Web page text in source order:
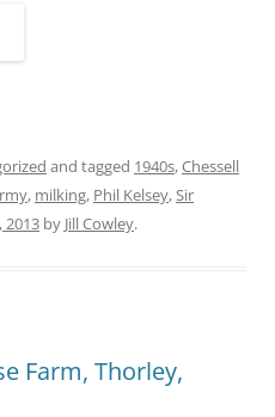
and tagged 1940s,Chessell
, milking, Phil Kelsey,Sir
2013 by Jill Cowley.
Farm, Thorley,